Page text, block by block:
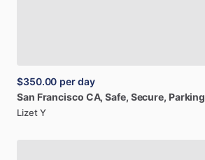
$350.00 per day
San Francisco CA, Safe, Secure, Parking
Lizet Y